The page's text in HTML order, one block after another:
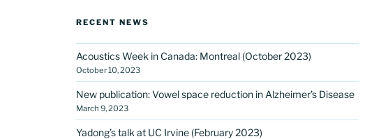
RECENT NEWS
Acoustics Week in Canada: Montreal (October 2023)
October 10, 2023
New publication: Vowel space reduction in Alzheimer’s Disease
March 9, 2023
Yadong’s talk at UC Irvine (February 2023)